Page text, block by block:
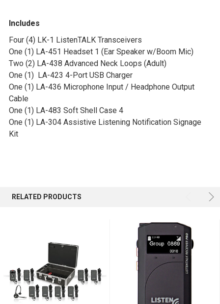
Includes
Four (4) LK-1 ListenTALK Transceivers
One (1) LA-451 Headset 1 (Ear Speaker w/Boom Mic)
Two (2) LA-438 Advanced Neck Loops (Adult)
One (1) LA-423 4-Port USB Charger
One (1) LA-436 Microphone Input / Headphone Output
Cable
One (1) LA-483 Soft Shell Case 4
One (1) LA-304 Assistive Listening Notification Signage
Kit
RELATED PRODUCTS